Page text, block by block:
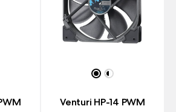
Venturi HP-14 PWM